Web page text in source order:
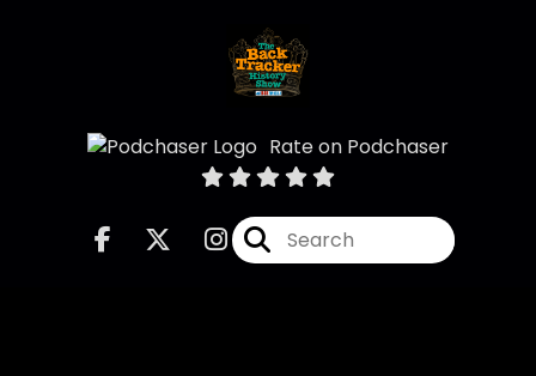
Rate on Podchaser